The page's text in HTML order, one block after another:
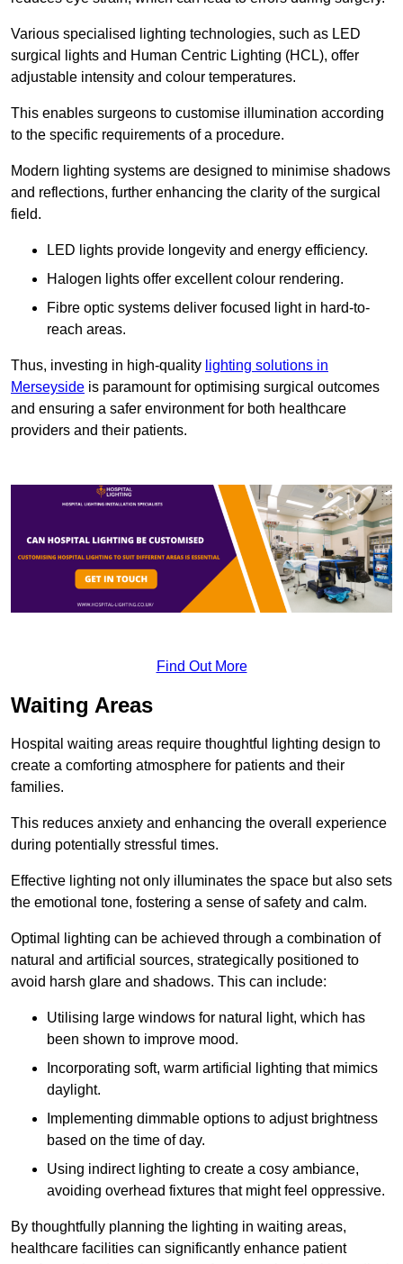
Various specialised lighting technologies, such as LED
surgical lights and Human Centric Lighting (HCL), offer
adjustable intensity and colour temperatures.
This enables surgeons to customise illumination according
to the specific requirements of a procedure.
Modern lighting systems are designed to minimise shadows
and reflections, further enhancing the clarity of the surgical
field.
LED lights provide longevity and energy efficiency.
Halogen lights offer excellent colour rendering.
Fibre optic systems deliver focused light in hard-to-
reach areas.
Thus, investing in high-quality lighting solutions in
Merseyside is paramount for optimising surgical outcomes
and ensuring a safer environment for both healthcare
providers and their patients.
Find Out More
Waiting Areas
Hospital waiting areas require thoughtful lighting design to
create a comforting atmosphere for patients and their
families.
This reduces anxiety and enhancing the overall experience
during potentially stressful times.
Effective lighting not only illuminates the space but also sets
the emotional tone, fostering a sense of safety and calm.
Optimal lighting can be achieved through a combination of
natural and artificial sources, strategically positioned to
avoid harsh glare and shadows. This can include:
Utilising large windows for natural light, which has
been shown to improve mood.
Incorporating soft, warm artificial lighting that mimics
daylight.
Implementing dimmable options to adjust brightness
based on the time of day.
Using indirect lighting to create a cosy ambiance,
avoiding overhead fixtures that might feel oppressive.
By thoughtfully planning the lighting in waiting areas,
healthcare facilities can significantly enhance patient